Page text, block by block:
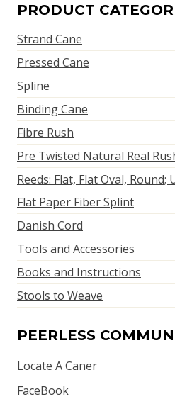
PRODUCT
Strand Cane
Pressed Cane
Spline
Binding Cane
Fibre Rush
Pre Twisted Natural Real
Reeds: Flat, Flat Oval, Round;
Flat Paper Fiber Splint
Danish Cord
Tools and Accessories
Books and Instructions
Stools to Weave
PEERLESS
Locate A Caner
FaceBook